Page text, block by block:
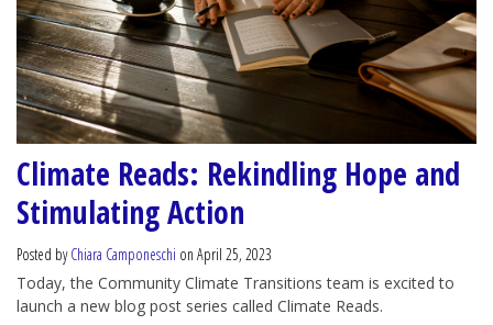
Climate Reads: Rekindling Hope and
Stimulating Action
Posted byChiara Camponeschi on April 25, 2023
Today, the Community Climate Transitions team is excited to
launch a new blog post series called Climate Reads.